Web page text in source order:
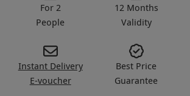
For 2
People
12 Months
Validity
Instant Delivery
E-voucher
Best Price
Guarantee